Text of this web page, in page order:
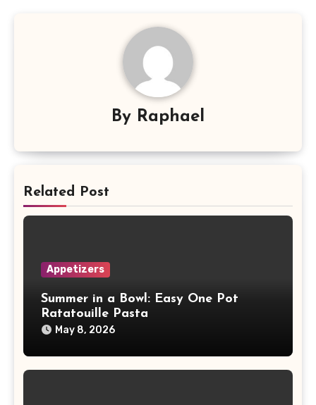
By Raphael
Related Post
Appetizers
Summer in a Bowl: Easy One Pot
Ratatouille Pasta
May 8, 2026